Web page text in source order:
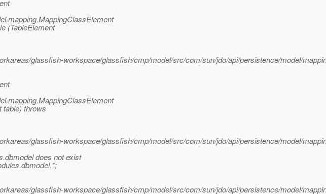
(TableElement
glassfish-workspace/glassfish/cmp/model/src/com/sun/jdo/api/persistence/model/
table) throws
glassfish-workspace/glassfish/cmp/model/src/com/sun/jdo/api/persistence/model/
does not exist
glassfish-workspace/glassfish/cmp/model/src/com/sun/jdo/api/persistence/model/